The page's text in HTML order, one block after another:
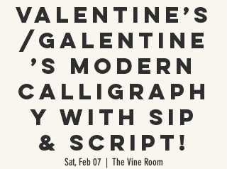
Valentine’s
/Galentine
’s Modern
Calligraph
y with Sip
& Script!
Sat, Feb 07
  |
The Vine Room